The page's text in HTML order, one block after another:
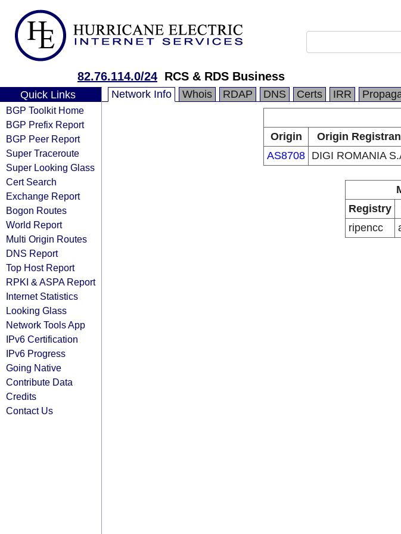
82.76.114.0/24 RCS & RDS Business
Quick Links
BGP Toolkit Home
BGP Prefix Report
BGP Peer Report
Super Traceroute
Super Looking Glass
Cert Search
Exchange Report
Bogon Routes
World Report
Multi Origin Routes
DNS Report
Top Host Report
RPKI & ASPA Report
Internet Statistics
Looking Glass
Network Tools App
IPv6 Certification
IPv6 Progress
Going Native
Contribute Data
Credits
Contact Us
Network Info Whois RDAP DNS Certs IRR
Origin
Origin
AS8708 DIGI ROMANIA
Registry
ripencc